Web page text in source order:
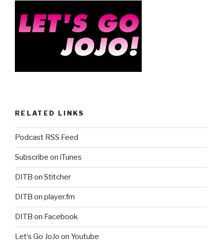
k
RELATED LINKS
Podcast RSS Feed
Subscribe on iTunes
DITB on Stitcher
DITB on player.fm
DITB on Facebook
Let’s Go JoJo on Youtube